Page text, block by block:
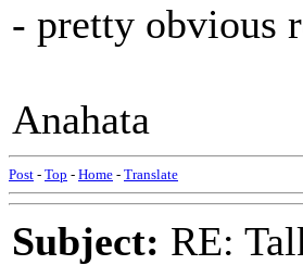
- pretty obvious
Anahata
Post - Top - Home - Translate
Subject: RE: